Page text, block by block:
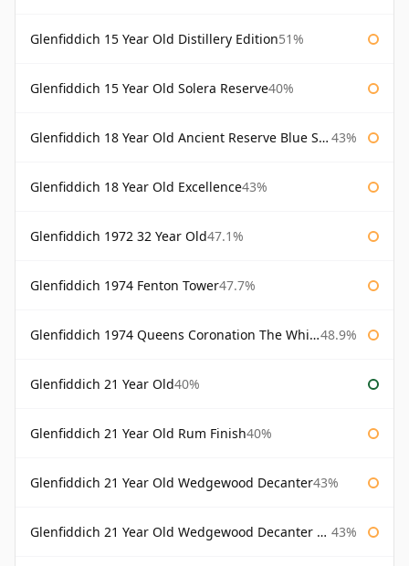
Glenfiddich 15 Year Old Distillery Edition51%
Glenfiddich 15 Year Old Solera Reserve40%
Glenfiddich 18 Year Old Ancient Reserve Blue Spode 43%
Glenfiddich 18 Year Old Excellence43%
Glenfiddich 1972 32 Year Old47.1%
Glenfiddich 1974 Fenton Tower47.7%
Glenfiddich 1974 Queens Coronation The Whisky Exchange 48.9%
Glenfiddich 21 Year Old40%
Glenfiddich 21 Year Old Rum Finish40%
Glenfiddich 21 Year Old Wedgewood Decanter43%
Glenfiddich 21 Year Old Wedgewood Decanter 75cl 43%